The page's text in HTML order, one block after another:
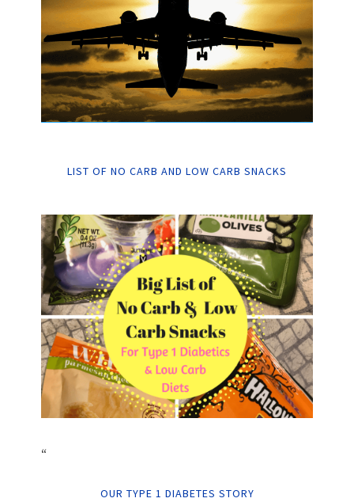
LIST OF NO CARB AND LOW CARB SNACKS
“
OUR TYPE 1 DIABETES STORY